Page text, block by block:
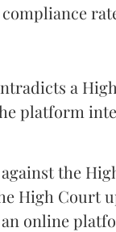
compliance
a
platform
the
High Court
online